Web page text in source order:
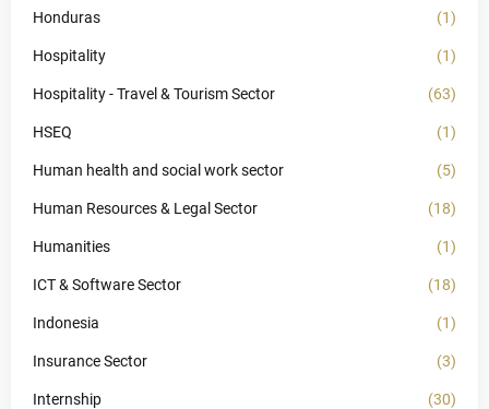
Honduras (1)
Hospitality (1)
Hospitality - Travel & Tourism Sector (63)
HSEQ (1)
Human health and social work sector (5)
Human Resources & Legal Sector (18)
Humanities (1)
ICT & Software Sector (18)
Indonesia (1)
Insurance Sector (3)
Internship (30)